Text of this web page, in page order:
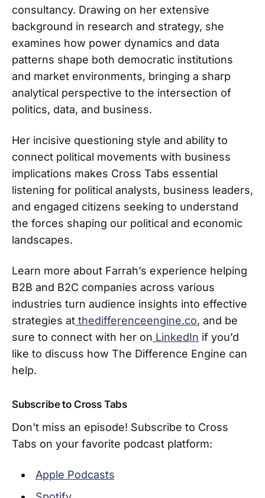
consultancy. Drawing on her extensive
background in research and strategy, she
examines how power dynamics and data
patterns shape both democratic institutions
and market environments, bringing a sharp
analytical perspective to the intersection of
politics, data, and business.
Her incisive questioning style and ability to
connect political movements with business
implications makes Cross Tabs essential
listening for political analysts, business leaders,
and engaged citizens seeking to understand
the forces shaping our political and economic
landscapes.
Learn more about Farrah’s experience helping
B2B and B2C companies across various
industries turn audience insights into effective
strategies at thedifferenceengine.co, and be
sure to connect with her on LinkedIn if you’d
like to discuss how The Difference Engine can
help.
Subscribe to Cross Tabs
Don't miss an episode! Subscribe to Cross
Tabs on your favorite podcast platform:
Apple Podcasts